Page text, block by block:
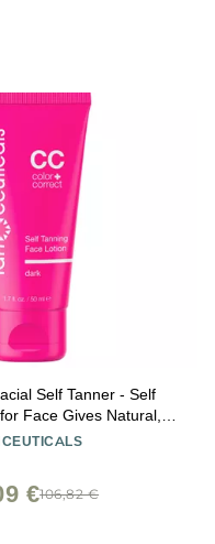
Self Tanner - Self
Face Gives Natural,
Tan - Fresh Coconut
106,82 €
€